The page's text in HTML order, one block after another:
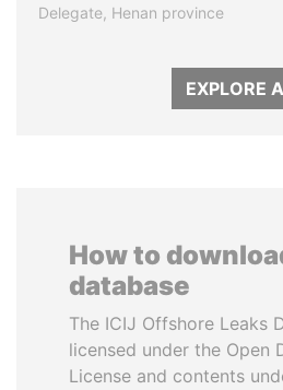
Delegate, Henan province
EXPLORE
How to
database
The ICIJ Offshore Leaks
licensed under the Open
License and contents